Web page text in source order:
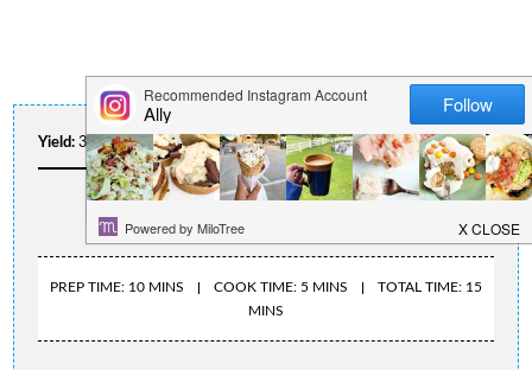
Yield:30 Servings Author:Ally Print Recipe
HOLIDAY APPETIZER TOASTS
PREP TIME: 10 MINS COOK TIME: 5 MINS
TOTAL TIME: 15
MINS